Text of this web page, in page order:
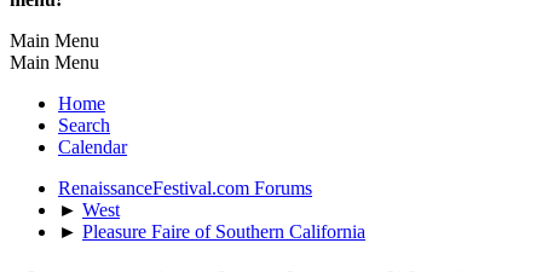
Main Menu
Main Menu
Home
Search
Calendar
RenaissanceFestival.com Forums
► West
► Pleasure Faire of Southern California